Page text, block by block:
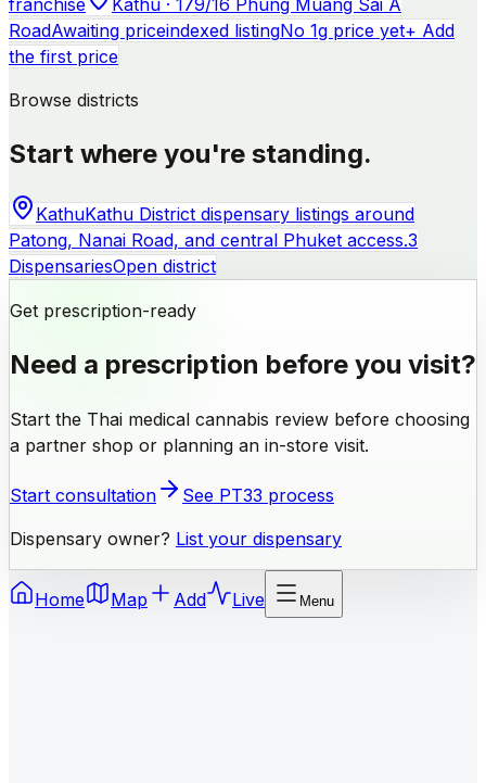
RoadAwaiting priceindexed listingNo 1g price yet+ Add
the first price
Browse districts
Start where you're standing.
KathuKathu District dispensary listings around
Patong, Nanai Road, and central Phuket access.3
DispensariesOpen district
Get prescription-ready
Need a prescription before you visit?
Start the Thai medical cannabis review before choosing
a partner shop or planning an in-store visit.
Start consultation
See PT33 process
Dispensary owner? List your dispensary
Home Map Add Live Menu